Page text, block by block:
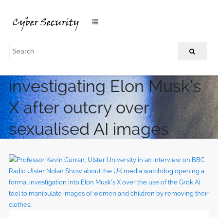
investigating Elon Musk’s
X after outcry over
sexualised AI images
outcry over sexualised AI images